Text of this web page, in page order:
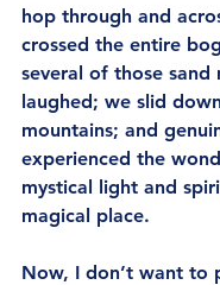
hop through and
crossed the entire
several of those sand
laughed; we slid
mountains; and
experienced the
mystical light and
magical place.
Now, I don’t want to